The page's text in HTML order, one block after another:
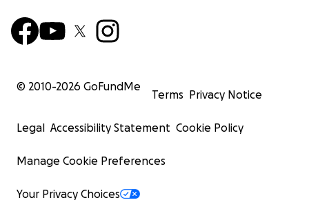
© 2010-2026 GoFundMe
Terms Privacy Notice
Legal Accessibility Statement Cookie Policy
Manage Cookie Preferences
Your Privacy Choices